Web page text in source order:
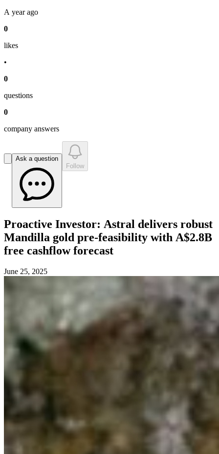
A year ago
0
likes
•
0
questions
0
company answers
Ask a question
Follow
Proactive Investor: Astral delivers robust
Mandilla gold pre-feasibility with A$2.8B
free cashflow forecast
June 25, 2025